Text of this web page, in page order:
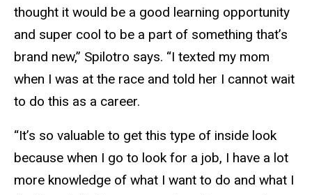
thought it would be a good learning opportunity
and super cool to be a part of something that’s
brand new,” Spilotro says. “I texted my mom
when I was at the race and told her I cannot wait
to do this as a career.
“It’s so valuable to get this type of inside look
because when I go to look for a job, I have a lot
more knowledge of what I want to do and what I